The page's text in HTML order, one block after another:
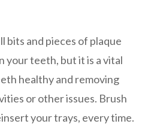
bits and pieces of plaque
your teeth, but it is a vital
healthy and removing
or other issues. Brush
your trays, every time.